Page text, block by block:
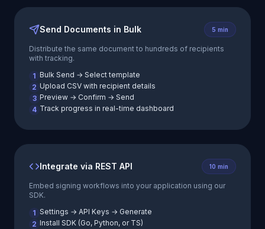
Send Documents in Bulk 5 min
Distribute the same document to hundreds of recipients
with tracking.
1 Bulk Send → Select template
2 Upload CSV with recipient details
3 Preview → Confirm → Send
4 Track progress in real-time dashboard
Integrate via REST API 10 min
Embed signing workflows into your application using our
SDK.
1 Settings → API Keys → Generate
2 Install SDK (Go, Python, or TS)